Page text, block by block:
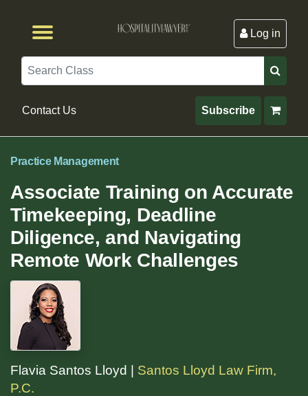
Log in
Search
Contact Us Subscribe
Practice Management
Associate Training on Accurate
Timekeeping, Deadline
Diligence, and Navigating
Remote Work Challenges
Flavia Santos Lloyd | Santos Lloyd Law Firm,
P.C.